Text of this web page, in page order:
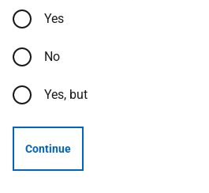
Yes
No
Yes, but
Continue